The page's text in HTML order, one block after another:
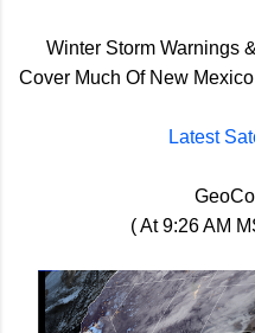
Winter Storm Warnings
Cover Much Of New
Latest
( At 9:26 AM